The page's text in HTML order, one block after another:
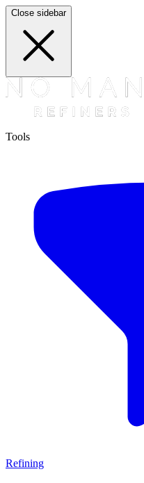
Close sidebar
Tools
Refining